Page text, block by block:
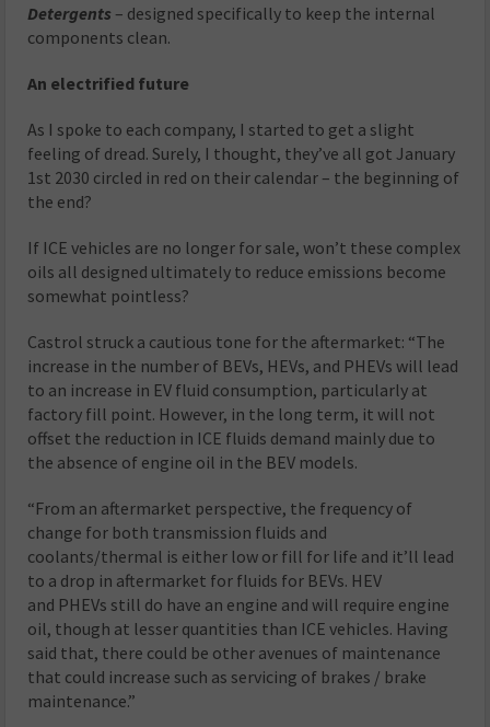
Detergents – designed specifically to keep the internal
components clean.
An electrified future
As I spoke to each company, I started to get a slight
feeling of dread. Surely, I thought, they’ve all got January
1st 2030 circled in red on their calendar – the beginning of
the end?
If ICE vehicles are no longer for sale, won’t these complex
oils all designed ultimately to reduce emissions become
somewhat pointless?
Castrol struck a cautious tone for the aftermarket: “The
increase in the number of BEVs, HEVs, and PHEVs will lead
to an increase in EV fluid consumption, particularly at
factory fill point. However, in the long term, it will not
offset the reduction in ICE fluids demand mainly due to
the absence of engine oil in the BEV models.
“From an aftermarket perspective, the frequency of
change for both transmission fluids and
coolants/thermal is either low or fill for life and it’ll lead
to a drop in aftermarket for fluids for BEVs. HEV
and PHEVs still do have an engine and will require engine
oil, though at lesser quantities than ICE vehicles. Having
said that, there could be other avenues of maintenance
that could increase such as servicing of brakes / brake
maintenance.”